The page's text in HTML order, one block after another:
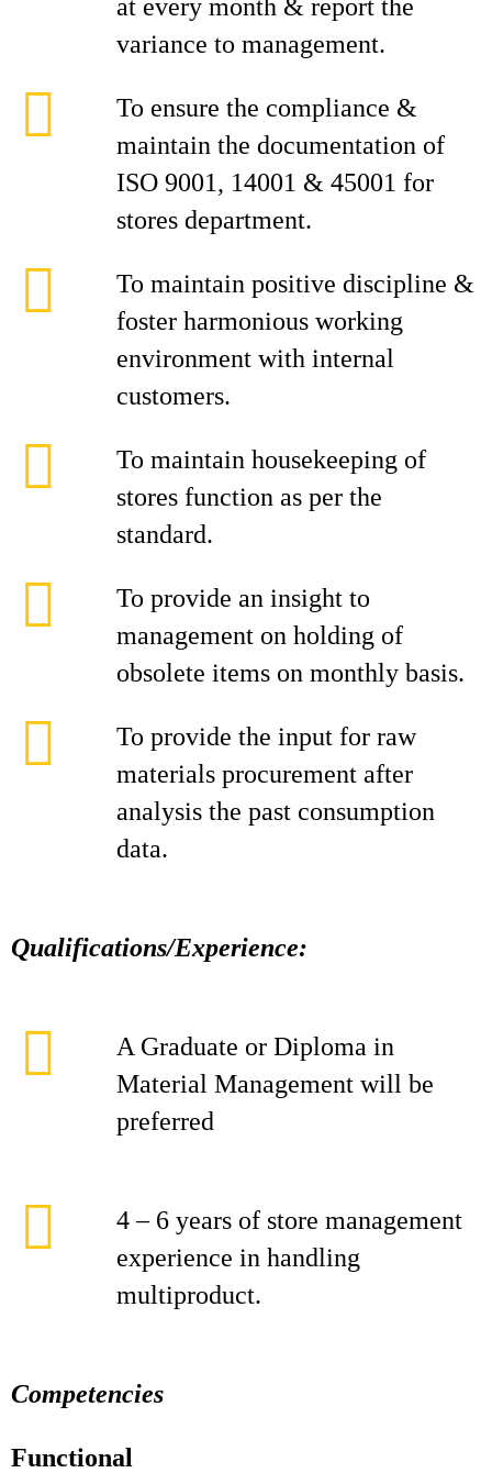
at every month & report the
variance to management.
To ensure the compliance &
maintain the documentation of
ISO 9001, 14001 & 45001 for
stores department.
To maintain positive discipline &
foster harmonious working
environment with internal
customers.
To maintain housekeeping of
stores function as per the
standard.
To provide an insight to
management on holding of
obsolete items on monthly basis.
To provide the input for raw
materials procurement after
analysis the past consumption
data.
Qualifications/Experience:
A Graduate or Diploma in
Material Management will be
preferred
4 – 6 years of store management
experience in handling
multiproduct.
Competencies
Functional